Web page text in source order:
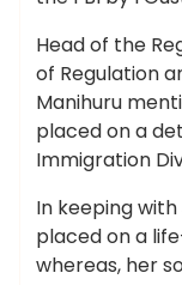
Head of the
of Regulation
Manihuru
placed on a
Immigration
In keeping
placed on a
whereas, her